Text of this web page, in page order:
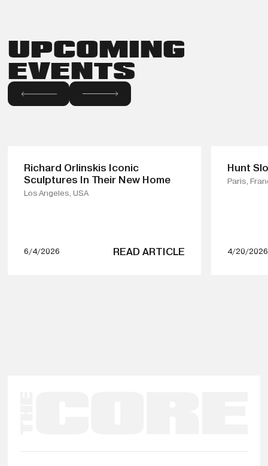
UPCOMING
EVENTS
Richard Orlinskis Iconic
Sculptures In Their New Home
Los Angeles, USA
6/4/2026 READ ARTICLE
Hunt
Paris,
4/20/2026